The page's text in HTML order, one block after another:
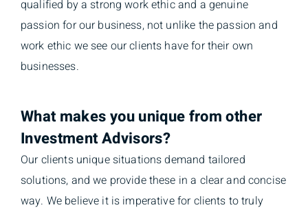
qualified by a strong work ethic and a genuine
passion for our business, not unlike the passion and
work ethic we see our clients have for their own
businesses.
What makes you unique from other
Investment Advisors?
Our clients unique situations demand tailored
solutions, and we provide these in a clear and concise
way. We believe it is imperative for clients to truly